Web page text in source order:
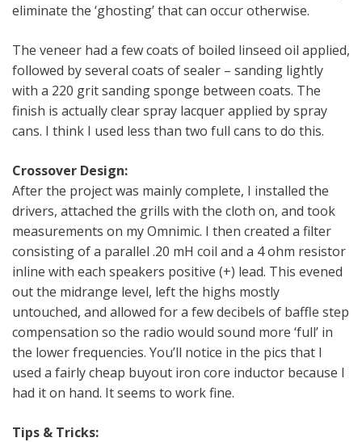
eliminate the ‘ghosting’ that can occur otherwise.
The veneer had a few coats of boiled linseed oil applied,
followed by several coats of sealer – sanding lightly
with a 220 grit sanding sponge between coats. The
finish is actually clear spray lacquer applied by spray
cans. I think I used less than two full cans to do this.
Crossover Design:
After the project was mainly complete, I installed the
drivers, attached the grills with the cloth on, and took
measurements on my Omnimic. I then created a filter
consisting of a parallel .20 mH coil and a 4 ohm resistor
inline with each speakers positive (+) lead. This evened
out the midrange level, left the highs mostly
untouched, and allowed for a few decibels of baffle step
compensation so the radio would sound more ‘full’ in
the lower frequencies. You’ll notice in the pics that I
used a fairly cheap buyout iron core inductor because I
had it on hand. It seems to work fine.
Tips & Tricks: